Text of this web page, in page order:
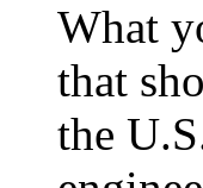
What
that
the